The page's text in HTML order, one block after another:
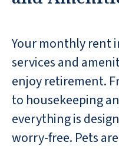
Your monthly rent
services and
enjoy retirement.
to housekeeping
everything is
worry-free. Pets
met seemed to
community.
NICK C